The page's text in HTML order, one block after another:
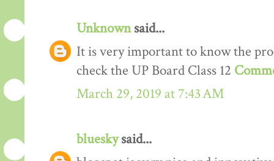
Unknownsaid...
It is very important to know the
check the UP Board Class 12
March 29, 2019 at 7:43 AM
blueskysaid...